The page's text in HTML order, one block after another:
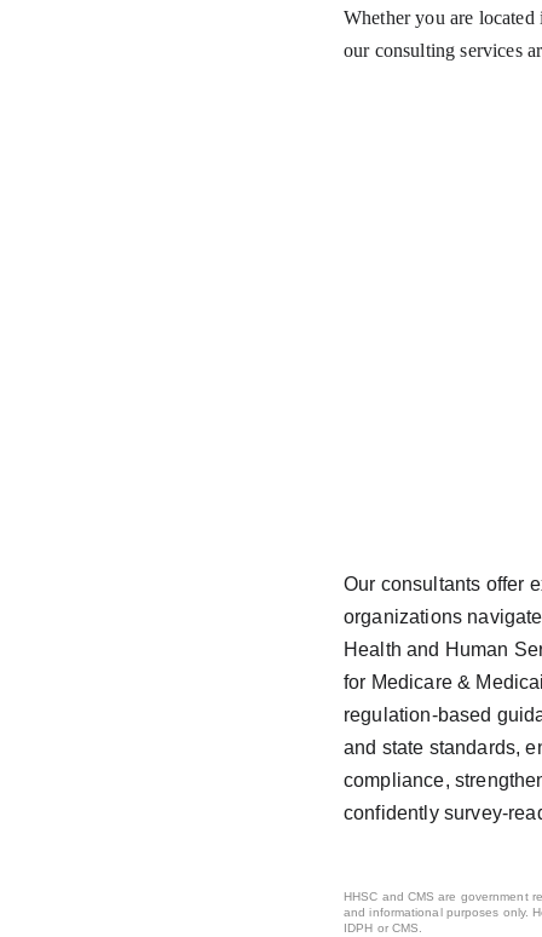
Whether you are
our consulting services
Our consultants offer
organizations
Health and Human
for Medicare &
regulation-based
and state standards,
compliance,
confidently survey-
HHSC and CMS are government
and informational purposes only.
IDPH or CMS.